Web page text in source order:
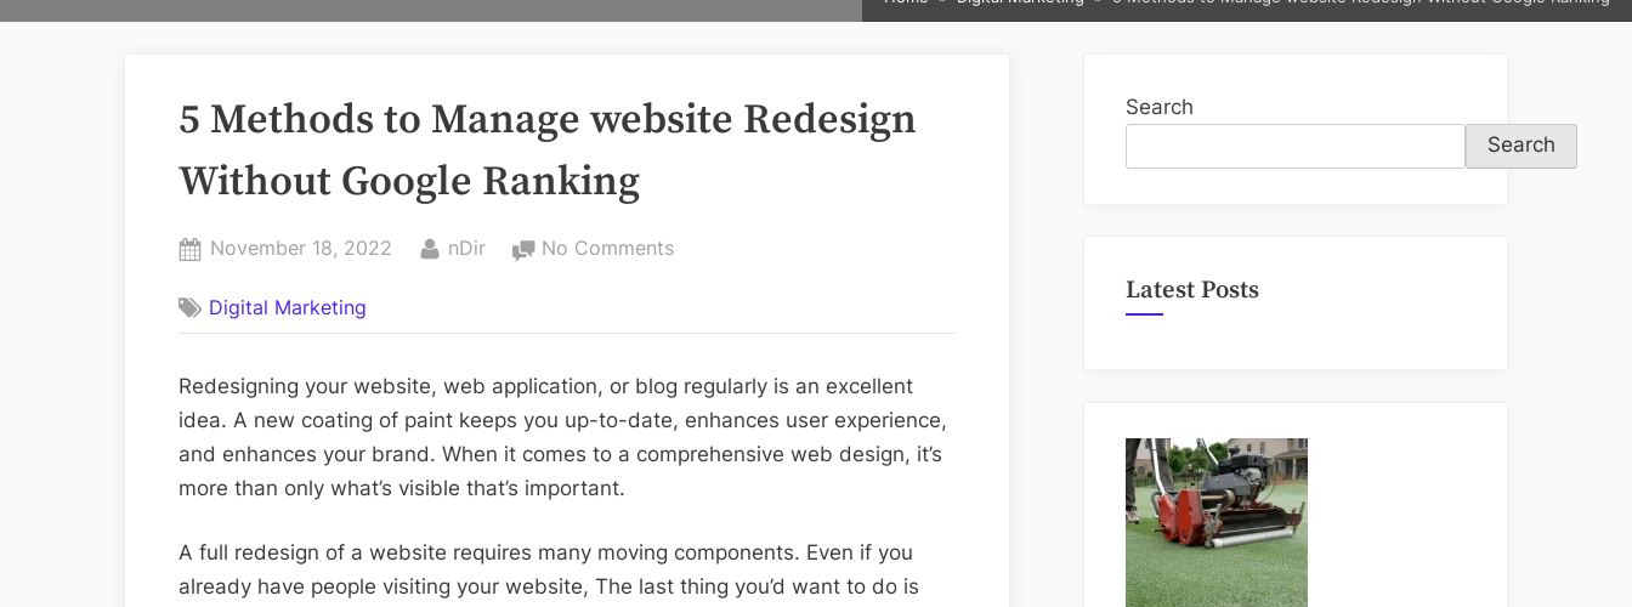
5 Methods to Manage website Redesign
Without Google Ranking
Posted
November 18, 2022 By
nDir No Commentson
Manage
website
Redesign
Ranking
Digital Marketing
Redesigning your website, web application, or blog regularly is an excellent
idea. A new coating of paint keeps you up-to-date, enhances user experience,
and enhances your brand. When it comes to a comprehensive web design, it’s
more than only what’s visible that’s important.
A full redesign of a website requires many moving components. Even if you
already have people visiting your website, The last thing you’d want to do is
Search
Search
Latest Posts